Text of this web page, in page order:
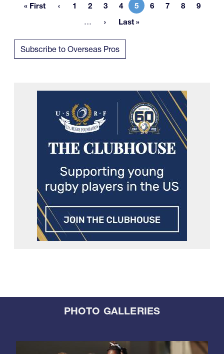
First page
« First Page
1 Page
2 Page
3 Page
4 Current page
5 Page
6 Page
7 Page
8 Page
9
…
More pages
Last page
Last »
Subscribe to Overseas Pros
PHOTO GALLERIES